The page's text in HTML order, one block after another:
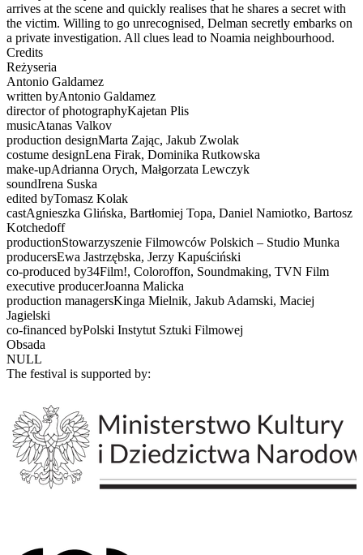
arrives at the scene and quickly realises that he shares a secret with
the victim. Willing to go unrecognised, Delman secretly embarks on
a private investigation. All clues lead to Noamia neighbourhood.
Credits
Reżyseria
Antonio Galdamez
written byAntonio Galdamez
director of photographyKajetan Plis
musicAtanas Valkov
production designMarta Zając, Jakub Zwolak
costume designLena Firak, Dominika Rutkowska
make-upAdrianna Orych, Małgorzata Lewczyk
soundIrena Suska
edited byTomasz Kolak
castAgnieszka Glińska, Bartłomiej Topa, Daniel Namiotko, Bartosz
Kotchedoff
productionStowarzyszenie Filmowców Polskich – Studio Munka
producersEwa Jastrzębska, Jerzy Kapuściński
co-produced by34Film!, Coloroffon, Soundmaking, TVN Film
executive producerJoanna Malicka
production managersKinga Mielnik, Jakub Adamski, Maciej
Jagielski
co-financed byPolski Instytut Sztuki Filmowej
Obsada
NULL
The festival is supported by: